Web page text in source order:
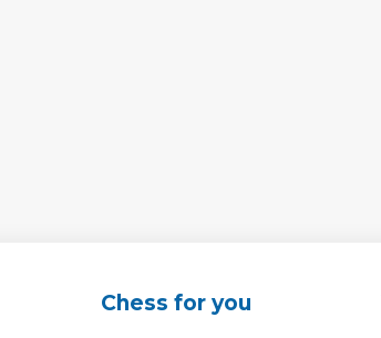
Chess for you